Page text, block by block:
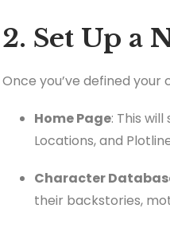
2. Set Up a
Once you’ve defined
Home Page: This
Locations, and
Character
their backstories,